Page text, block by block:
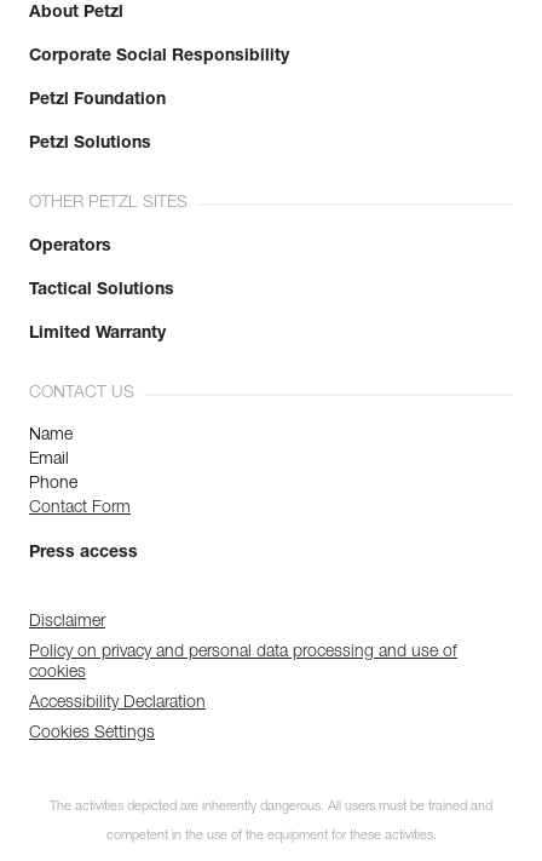
About Petzl
Corporate Social Responsibility
Petzl Foundation
Petzl Solutions
OTHER PETZL SITES
Operators
Tactical Solutions
Limited Warranty
CONTACT US
Name
Email
Phone
Contact Form
Press access
Disclaimer
Policy on privacy and personal data processing and use of
cookies
Accessibility Declaration
Cookies Settings
The activities depicted are inherently dangerous. All users must be trained and
competent in the use of the equipment for these activities.